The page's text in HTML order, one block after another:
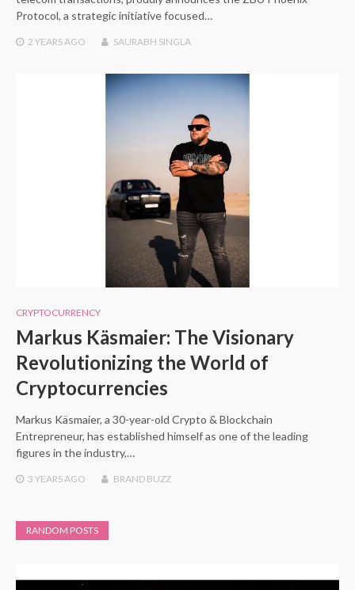
Protocol, a strategic initiative focused…
2 YEARS AGO SAURABH SINGLA
CRYPTOCURRENCY
Markus Käsmaier: The Visionary
Revolutionizing the World of
Cryptocurrencies
Markus Käsmaier, a 30-year-old Crypto & Blockchain
Entrepreneur, has established himself as one of the leading
figures in the industry,…
3 YEARSAGO BRAND BUZZ
RANDOM POSTS